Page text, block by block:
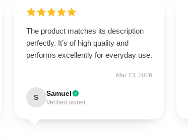
The product matches its description
perfectly. It’s of high quality and
performs excellently for everyday use.
Mar 13, 2026
S Samuel
Verified owner